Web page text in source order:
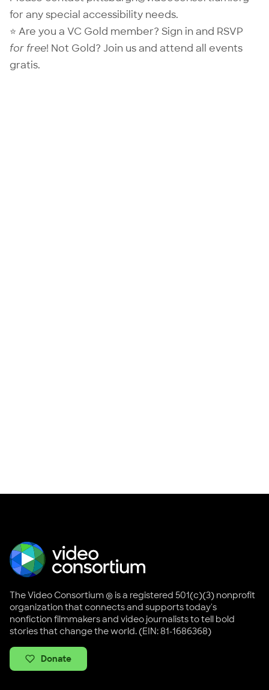
for any special accessibility needs.
⭐ Are you a VC Gold member? Sign in and RSVP
for free! Not Gold? Join usand attend all events
gratis.
The Video Consortium ® is a registered 501(c)(3) nonprofit
organization that connects and supports today's
nonfiction filmmakers and video journalists to tell bold
stories that change the world. (EIN: 81-1686368)
Donate